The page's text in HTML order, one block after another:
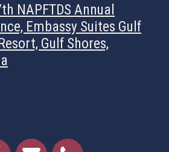
NAPFTDS Annual
Embassy Suites Gulf
Gulf Shores,